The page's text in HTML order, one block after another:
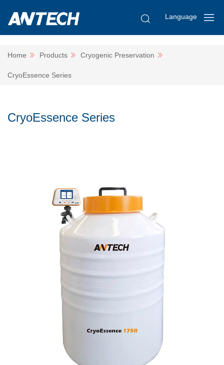
Language
Home Products Cryogenic Preservation
CryoEssence Series
CryoEssence Series